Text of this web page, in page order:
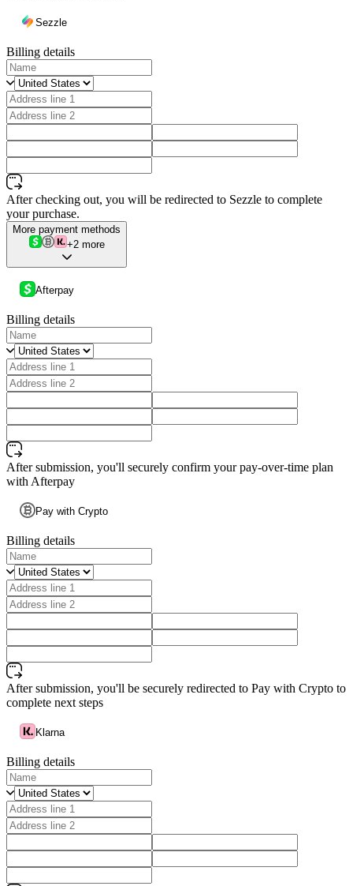
Sezzle
Billing details
After checking out, you will be redirected to Sezzle to complete
your purchase.
More payment methods
+2 more
Afterpay
Billing details
After submission, you'll securely confirm your pay-over-time plan
with Afterpay
Pay with Crypto
Billing details
After submission, you'll be securely redirected to Pay with Crypto to
complete next steps
Klarna
Billing details